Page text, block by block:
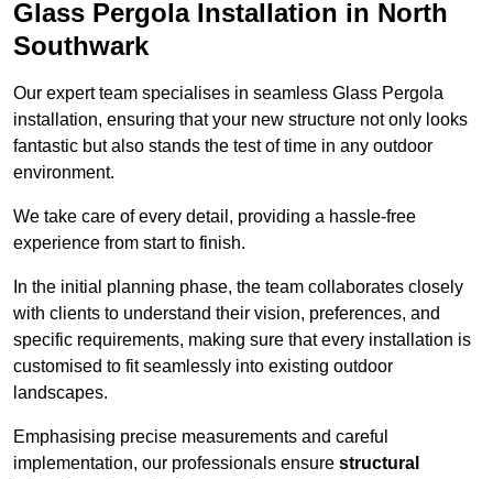
Glass Pergola Installation in North
Southwark
Our expert team specialises in seamless Glass Pergola
installation, ensuring that your new structure not only looks
fantastic but also stands the test of time in any outdoor
environment.
We take care of every detail, providing a hassle-free
experience from start to finish.
In the initial planning phase, the team collaborates closely
with clients to understand their vision, preferences, and
specific requirements, making sure that every installation is
customised to fit seamlessly into existing outdoor
landscapes.
Emphasising precise measurements and careful
implementation, our professionals ensure structural